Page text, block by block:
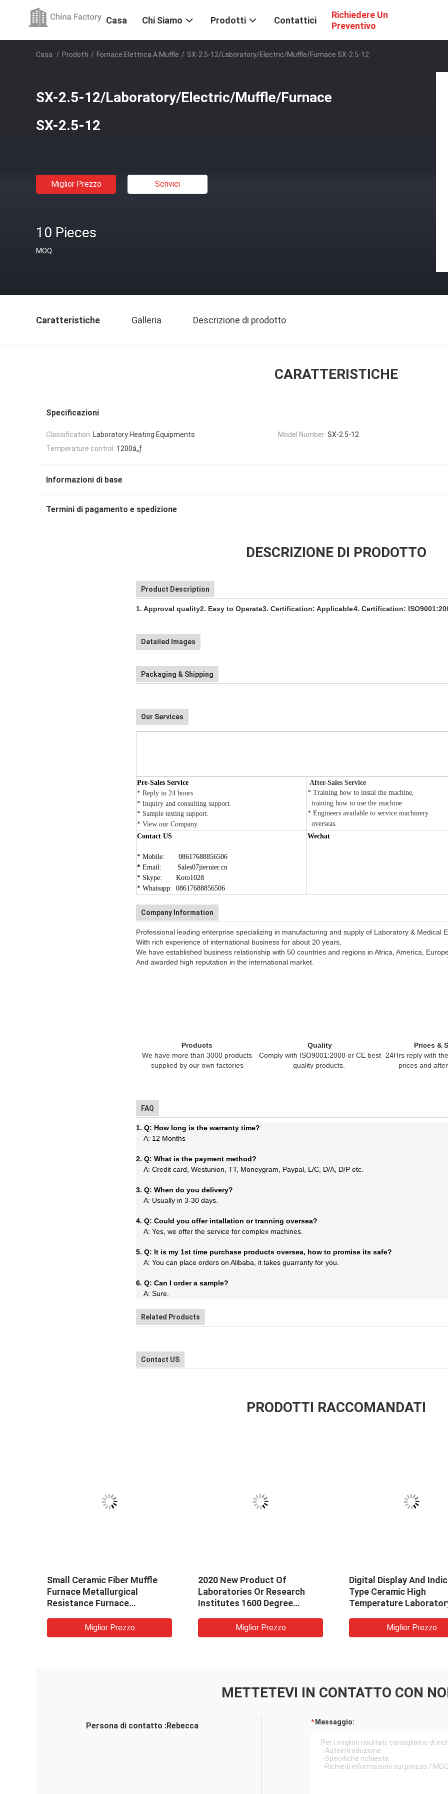
Casa Chi Siamo Prodotti Contattici
Richiedere Un
Preventivo
Casa / Prodotti / Fornace Elettrica A Muffle / SX-2.5-12/Laboratory/Electric/Muffle/Furnace SX-2.5-12
SX-2.5-12/Laboratory/Electric/Muffle/Furnace
SX-2.5-12
Miglior Prezzo Scrivici
10 Pieces
MOQ
Caratteristiche Galleria Descrizione di prodotto
CARATTERISTICHE
Specificazioni
Classification: Laboratory Heating Equipments Model Number: SX-2.5-12
Temperature control: 1200â„ƒ
Informazioni di base
Termini di pagamento e spedizione
DESCRIZIONE DI PRODOTTO
Product Description
1. Approval quality2. Easy to Operate3. Certification: Applicable4. Certification:
Detailed Images
Packaging & Shipping
Our Services
Pre-Sales Service
* Reply in 24 hours
* Inquiry and consulting support.
* Sample testing support.
* View our Company.
After-Sales Service
* Training how to instal the machine,
training how to use the machine
* Engineers available to service machinery
overseas.
Contact US
* Mobile: 08617688856506
* Email: Sales07jieruier.cn
* Skype: Koto1028
* Whatsapp: 08617688856506
Wechat
Company Information
Professional leading enterprise specializing in manufacturing and supply of Laboratory & Medical
With rich experience of international business for about 20 years,
We have established business relationship with 50 countries and regions in Africa, America,
And awarded high reputation in the international market.
Products
We have more than 3000 products
supplied by our own factories
Quality
Comply with ISO9001:2008 or CE best
quality products.
Prices &
24Hrs replywith
prices and
FAQ
1. Q: How long is the warranty time?
A: 12 Months
2. Q: What is the payment method?
A: Credit card, Westunion, TT, Moneygram, Paypal, L/C, D/A, D/P etc.
3. Q: When do you delivery?
A: Usually in 3-30 days.
4. Q: Could you offer intallation or tranning oversea?
A: Yes, we offer the service for complex machines.
5. Q: It is my 1st time purchase products oversea, how to promise its safe?
A: You can place orders on Alibaba, it takes guarranty for you.
6. Q: Can I order a sample?
A: Sure.
Related Products
Contact US
PRODOTTI RACCOMANDATI
Small Ceramic Fiber Muffle
Furnace Metallurgical
Resistance Furnace
Miglior Prezzo
2020 New Product Of
Laboratories Or Research
Institutes 1600 Degree
Muffle FurnaceMiglior Prezzo
Digital Display And
Type Ceramic High
Temperature
Electric Furnace TC-4-
Miglior Prezzo
METTETEVI IN ​​CONTATTO CON
Persona di contatto :Rebecca Messaggio: